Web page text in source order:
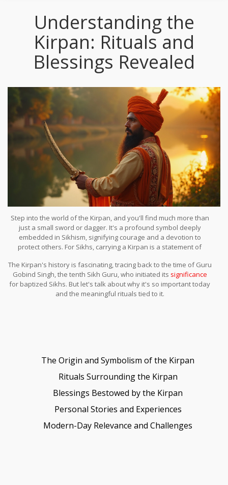
Understanding the
Kirpan: Rituals and
Blessings Revealed
Step into the world of the Kirpan, and you'll find much more than
just a small sword or dagger. It's a profound symbol deeply
embedded in Sikhism, signifying courage and a devotion to
protect others. For Sikhs, carrying a Kirpan is a statement of
The Kirpan's history is fascinating, tracing back to the time of Guru
Gobind Singh, the tenth Sikh Guru, who initiated its significance
for baptized Sikhs. But let's talk about why it's so important today
and the meaningful rituals tied to it.
The Origin and Symbolism of the Kirpan
Rituals Surrounding the Kirpan
Blessings Bestowed by the Kirpan
Personal Stories and Experiences
Modern-Day Relevance and Challenges